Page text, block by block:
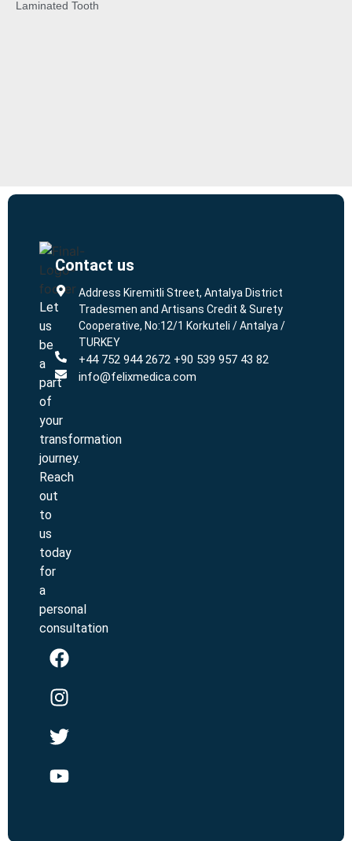
Laminated Tooth
Let
us
be
a
part
of
your
transformation
journey.
Reach
out
to
us
today
for
a
personal
consultation
Contact us
Address Kiremitli Street, Antalya District
Tradesmen and Artisans Credit & Surety
Cooperative, No:12/1 Korkuteli / Antalya /
TURKEY
+44 752 944 2672 +90 539 957 43 82
info@felixmedica.com